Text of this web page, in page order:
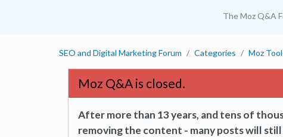
The Moz Q&A
SEO and Digital Marketing Forum Categories Moz
Moz Q&A is closed.
After more than 13 years, and tens of
removing the content - many posts will